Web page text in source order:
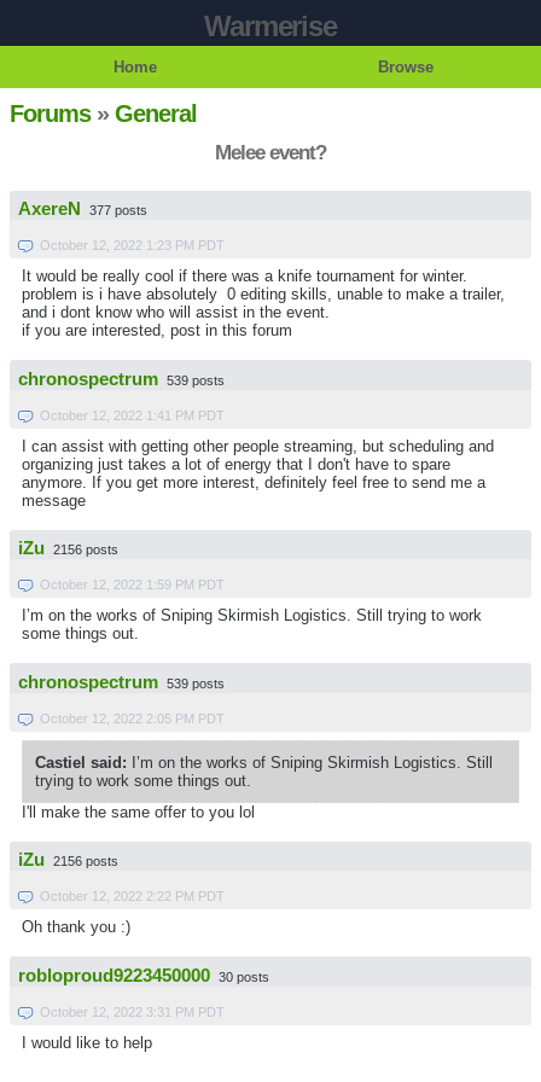
Warmerise
Home Browse
Forums»General
Melee event?
AxereN 377 posts
October 12, 2022 1:23 PM PDT
It would be really cool if there was a knife tournament for winter.
problem is i have absolutely 0 editing skills, unable to make a trailer,
and i dont know who will assist in the event.
if you are interested, post in this forum
chronospectrum 539 posts
October 12, 2022 1:41 PM PDT
I can assist with getting other people streaming, but scheduling and
organizing just takes a lot of energy that I don't have to spare
anymore. If you get more interest, definitely feel free to send me a
message
iZu 2156 posts
October 12, 2022 1:59 PM PDT
I’m on the works of Sniping Skirmish Logistics. Still trying to work
some things out.
chronospectrum 539 posts
October 12, 2022 2:05 PM PDT
Castiel said: I’m on the works of Sniping Skirmish Logistics. Still
trying to work some things out.
I'll make the same offer to you lol
iZu 2156 posts
October 12, 2022 2:22 PM PDT
Oh thank you :)
robloproud9223450000 30 posts
October 12, 2022 3:31 PM PDT
I would like to help